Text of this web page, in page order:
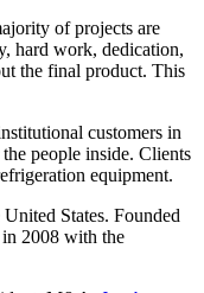
of projects are
hard work, dedication,
the final product. This
customers in
people inside. Clients
equipment.
States. Founded
2008 with the